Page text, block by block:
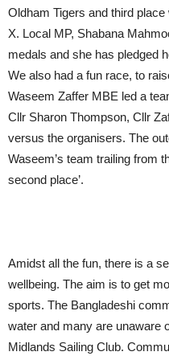
Oldham Tigers and third
X. Local MP, Shabana
medals and she has pledged
We also had a fun race, to
Waseem Zaffer MBE led a
Cllr Sharon Thompson, Cllr
versus the organisers. The
Waseem’s team trailing from
second place’.
Amidst all the fun, there is a
wellbeing. The aim is to get
sports. The Bangladeshi
water and many are unaware
Midlands Sailing Club.